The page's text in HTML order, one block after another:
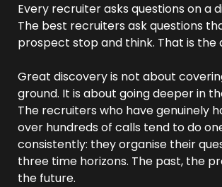
Every recruiter asks questions on a
The best recruiters ask questions
prospect stop and think. That is the
Great discovery is not about
ground. It is about going deeper in
The recruiters who have genuinely
over hundreds of calls tend to do
consistently: they organise their
three time horizons. The past, the
the future.